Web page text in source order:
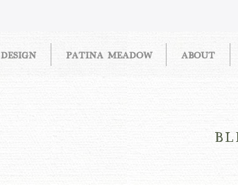
DESIGN PATINA MEADOW ABOUT